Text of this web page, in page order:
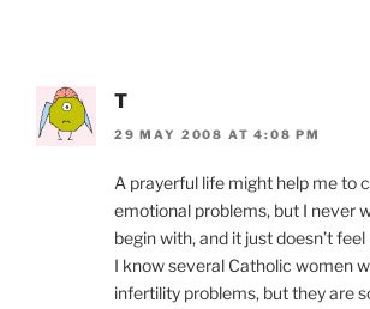
T
29 MAY 2008 AT 4:08 PM
A prayerful life might help me to
emotional problems, but I never
begin with, and it just doesn’t feel
I know several Catholic women
infertility problems, but they are